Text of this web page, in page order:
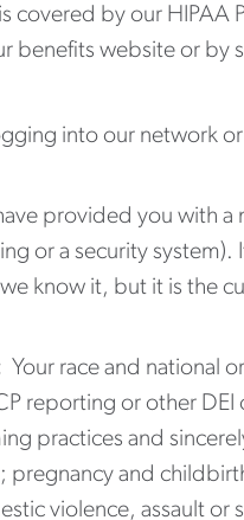
by our HIPAA
benefits website or by
into our network
provided you with
or a security system).
know it, but it is the
Your race and national
reporting or other DEI
practices and
pregnancy and
violence, assault or